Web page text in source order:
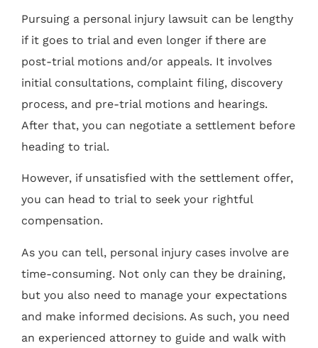
Pursuing a personal injury lawsuit can be lengthy
if it goes to trial and even longer if there are
post-trial motions and/or appeals. It involves
initial consultations, complaint filing, discovery
process, and pre-trial motions and hearings.
After that, you can negotiate a settlement before
heading to trial.
However, if unsatisfied with the settlement offer,
you can head to trial to seek your rightful
compensation.
As you can tell, personal injury cases involve are
time-consuming. Not only can they be draining,
but you also need to manage your expectations
and make informed decisions. As such, you need
an experienced attorney to guide and walk with